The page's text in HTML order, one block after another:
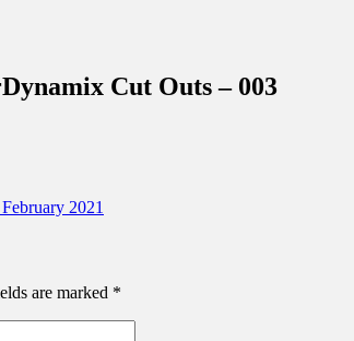
Cut Outs – 003
2021
are marked *